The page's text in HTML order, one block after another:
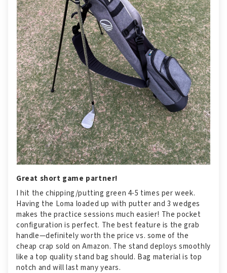
Great short game partner!
I hit the chipping/putting green 4-5 times per week.
Having the Loma loaded up with putter and 3 wedges
makes the practice sessions much easier! The pocket
configuration is perfect. The best feature is the grab
handle—definitely worth the price vs. some of the
cheap crap sold on Amazon. The stand deploys smoothly
like a top quality stand bag should. Bag material is top
notch and will last many years.